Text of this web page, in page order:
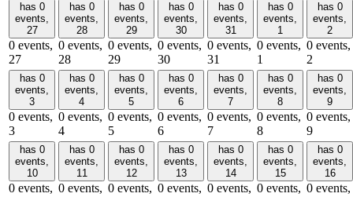
has 0
events,
27
0 events,
27
has 0
events,
28
0 events,
28
has 0
events,
29
0 events,
29
has 0
events,
30
0 events,
30
has 0
events,
31
0 events,
31
has 0
events,
1
0 events,
1
has 0
events,
2
0 events,
2
has 0
events,
3
0 events,
3
has 0
events,
4
0 events,
4
has 0
events,
5
0 events,
5
has 0
events,
6
0 events,
6
has 0
events,
7
0 events,
7
has 0
events,
8
0 events,
8
has 0
events,
9
0 events,
9
has 0
events,
10
0 events,
has 0
events,
11
0 events,
has 0
events,
12
0 events,
has 0
events,
13
0 events,
has 0
events,
14
0 events,
has 0
events,
15
0 events,
has 0
events,
16
0 events,